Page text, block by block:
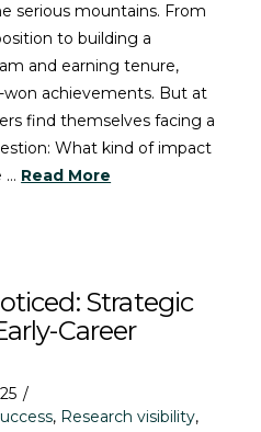
serious mountains. From
to building a
and earning tenure,
won achievements. But at
find themselves facing a
What kind of impact
… Read More
Strategic
Career
, Research visibility,